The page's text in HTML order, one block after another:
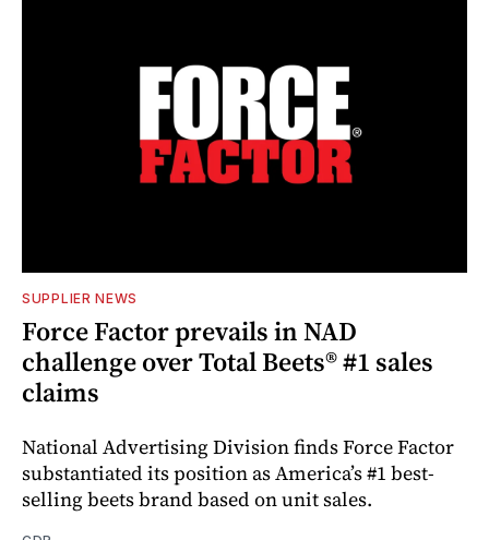
SUPPLIER NEWS
Force Factor prevails in NAD
challenge over Total Beets® #1 sales
claims
National Advertising Division finds Force Factor
substantiated its position as America’s #1 best-
selling beets brand based on unit sales.